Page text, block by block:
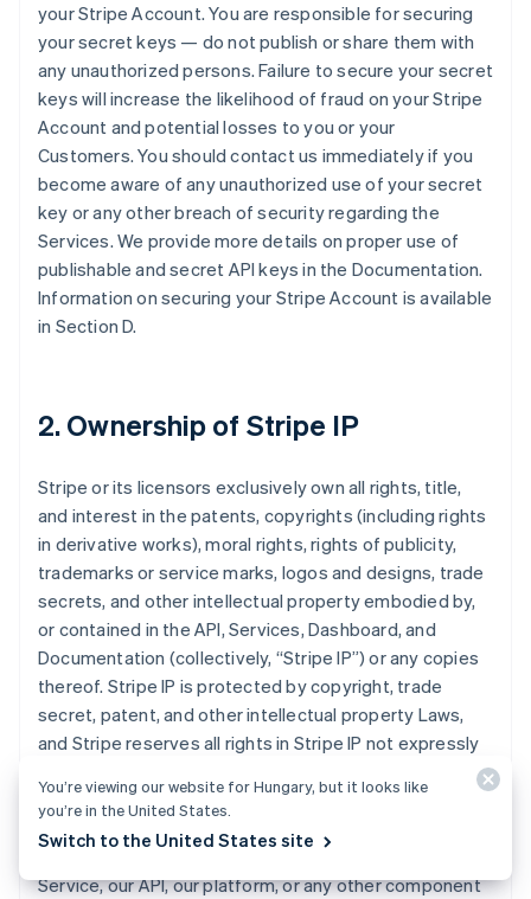
your Stripe Account. You are responsible for securing
your secret keys — do not publish or share them with
any unauthorized persons. Failure to secure your secret
keys will increase the likelihood of fraud on your Stripe
Account and potential losses to you or your
Customers. You should contact us immediately if you
become aware of any unauthorized use of your secret
key or any other breach of security regarding the
Services. We provide more details on proper use of
publishable and secret API keys in the Documentation.
Information on securing your Stripe Account is available
in Section D.
2. Ownership of Stripe IP
Stripe or its licensors exclusively own all rights, title,
and interest in the patents, copyrights (including rights
in derivative works), moral rights, rights of publicity,
trademarks or service marks, logos and designs, trade
secrets, and other intellectual property embodied by,
or contained in the API, Services, Dashboard, and
Documentation (collectively, “Stripe IP”) or any copies
thereof. Stripe IP is protected by copyright, trade
secret, patent, and other intellectual property Laws,
and Stripe reserves all rights in Stripe IP not expressly
You may choose to or we may invite you to submit
Service, our API, our platform, or any other component
You’re viewing our website for Hungary, but it looks like
you’re in the United States.
Switch to the United States site